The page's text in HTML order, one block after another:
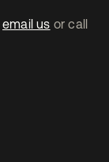
email us or call